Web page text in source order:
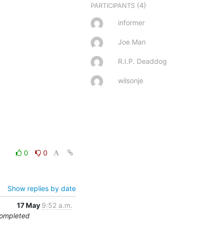
0 0
Show replies by date
17 May 9:52 a.m.
PARTICIPANTS (4)
informer
Joe Man
R.I.P. Deaddog
wilsonje